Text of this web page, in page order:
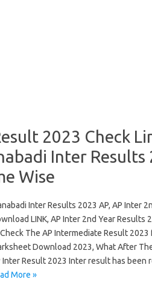
2023 Check
Inter Results
Wise
Inter Results 2023 AP, AP Inter
LINK, AP Inter 2nd Year Results
The AP Intermediate Result 2023
Download 2023, What After
Inter Result 2023 Inter result has
More »